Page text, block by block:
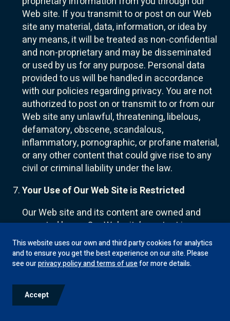
Web site. If you transmit to or post on our Web
site any material, data, information, or idea by
any means, it will be treated as non-confidential
and non-proprietary and may be disseminated
or used by us for any purpose. Personal data
provided to us will be handled in accordance
with our policies regarding privacy. You are not
authorized to post on or transmit to or from our
Web site any unlawful, threatening, libelous,
defamatory, obscene, scandalous,
inflammatory, pornographic, or profane material,
or any other content that could give rise to any
civil or criminal liability under the law.
Your Use of Our Web Site is Restricted
Our Web site and its content are owned and
operated by us. Our Web site’s content is
copyrighted and protected by U.S. and
worldwide copyright laws and treaty provisions.
In addition, our Web site content is protected by
publicity, and communications regulations and
statutes.
This website uses our own and third party cookies for analytics
and to ensure you get the best experience on our site. Please
see ourprivacy policy and terms of usefor more details.
Accept